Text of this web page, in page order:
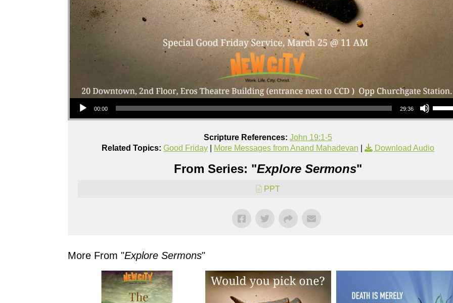
Audio Player
00:00 29:36
Use Up/Down Arrow keys to increase or
Scripture References: John 19:1-5
Related Topics: Good Friday More Messages from Anand Mahadevan | Download Audio
From Series: "Explore Sermons"
PPT
More From "Explore Sermons"